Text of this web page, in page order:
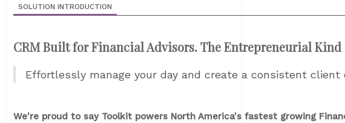
SOLUTION INTRODUCTION
CRM Built for Financial Advisors. The Entrepreneurial Kind
Effortlessly manage your day and create a consistent client
We're proud to say Toolkit powers North America's fastest growing